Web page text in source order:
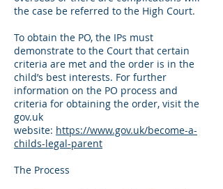
the case be referred to the High Court.
To obtain the PO, the IPs must
demonstrate to the Court that certain
criteria are met and the order is in the
child’s best interests. For further
information on the PO process and
criteria for obtaining the order, visit the
gov.uk
website: https://www.gov.uk/become-a-
childs-legal-parent
The Process